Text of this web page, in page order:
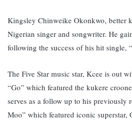
Kingsley Chinweike Okonkwo, better
Nigerian singer and songwriter. He
following the success of his hit single,
The Five Star music star, Kcee is out
“Go” which featured the kukere
serves as a follow up to his previously
Moo” which featured iconic superstar,